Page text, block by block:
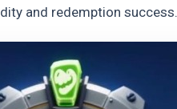
and redemption success.